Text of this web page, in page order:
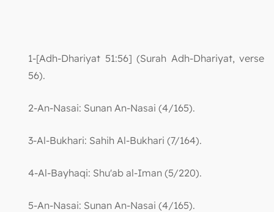
1-[Adh-Dhariyat 51:56] (Surah Adh-Dhariyat, verse
56).
2-An-Nasai: Sunan An-Nasai (4/165).
3-Al-Bukhari: Sahih Al-Bukhari (7/164).
4-Al-Bayhaqi: Shu'ab al-Iman (5/220).
5-An-Nasai: Sunan An-Nasai (4/165).